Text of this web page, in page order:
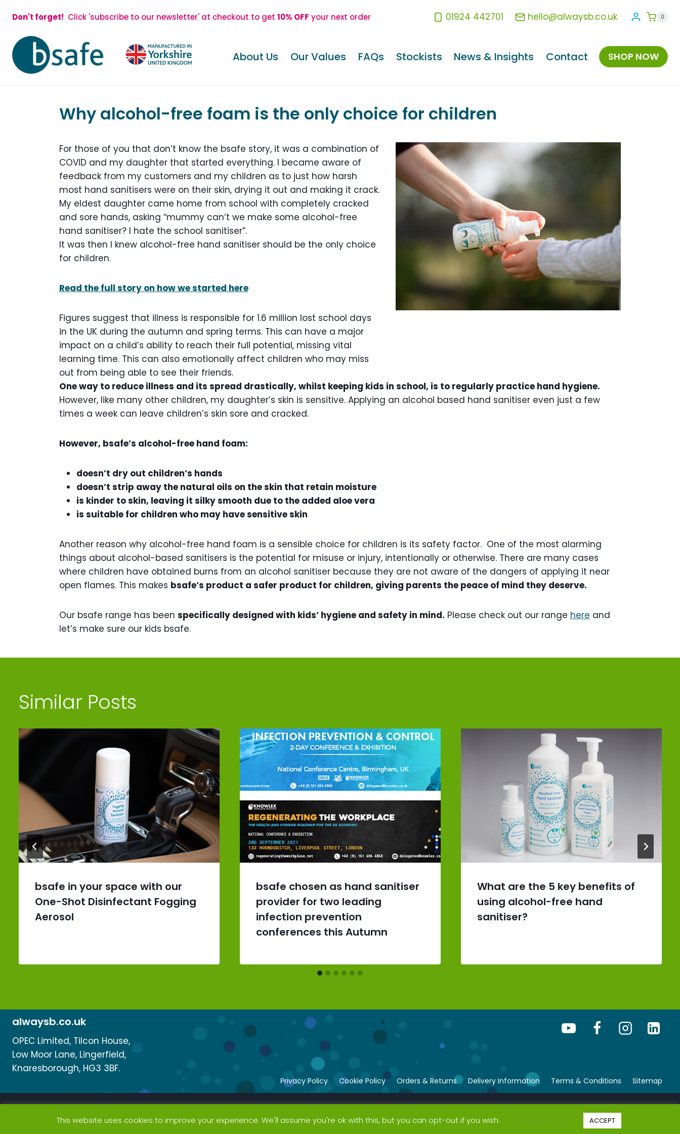
content
Don't forget! Click 'subscribe to our newsletter' at checkout to get 10% OFF your next order 01924 442701 hello@alwaysb.co.uk 0
About Us Our Values FAQs Stockists News & Insights Contact SHOP NOW
Why alcohol-free foam is the only choice for children
For those of you that don’t know the bsafe story, it was a combination of
COVID and my daughter that started everything. I became aware of
feedback from my customers and my children as to just how harsh
most hand sanitisers were on their skin, drying it out and making it crack.
My eldest daughter came home from school with completely cracked
and sore hands, asking “mummy can’t we make some alcohol-free
hand sanitiser? I hate the school sanitiser”.
It was then I knew alcohol-free hand sanitiser should be the only choice
for children.
Read the full story on how we started here
Figures suggest that illness is responsible for 1.6 million lost school days
in the UK during the autumn and spring terms. This can have a major
impact on a child’s ability to reach their full potential, missing vital
learning time. This can also emotionally affect children who may miss
out from being able to see their friends.
One way to reduce illness and its spread drastically, whilst keeping kids in school, is to regularly practice hand hygiene.
However, like many other children, my daughter’s skin is sensitive. Applying an alcohol based hand sanitiser even just a few
times a week can leave children’s skin sore and cracked.
However, bsafe’s alcohol-free hand foam:
doesn’t dry out children’s hands
doesn’t strip away the natural oils on the skin that retain moisture
is kinder to skin, leaving it silky smooth due to the added aloe vera
is suitable for children who may have sensitive skin
Another reason why alcohol-free hand foam is a sensible choice for children is its safety factor. One of the most alarming
things about alcohol-based sanitisers is the potential for misuse or injury, intentionally or otherwise. There are many cases
where children have obtained burns from an alcohol sanitiser because they are not aware of the dangers of applying it near
open flames. This makes bsafe’s product a safer product for children, giving parents the peace of mind they deserve.
Our bsafe range has been specifically designed with kids’ hygiene and safety in mind. Please check out our range here and
let’s make sure our kids bsafe.
Similar Posts
bsafe in your space with our
One-Shot Disinfectant Fogging
Aerosol
bsafe chosen as hand sanitiser
provider for two leading
infection prevention
conferences this Autumn
What are the 5 key benefits of
using alcohol-free hand
sanitiser?
alwaysb.co.uk
OPEC Limited, Tilcon House,
Low Moor Lane, Lingerfield,
Knaresborough, HG3 3BF.
Privacy Policy Cookie Policy Orders & Returns Delivery Information Terms & Conditions Sitemap
© Copyright 2026 bsafe. All rights reserved.
This website uses cookies to improve your experience. We'll assume you're ok with this, but you can opt-out if you wish. Cookie settings ACCEPT